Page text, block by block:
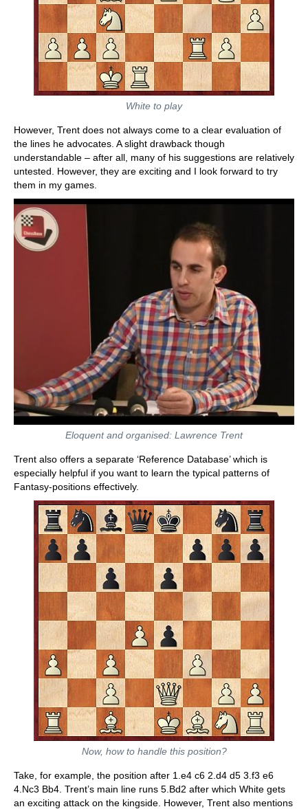
White to play
However, Trent does not always come to a clear evaluation of
the lines he advocates. A slight drawback though
understandable – after all, many of his suggestions are relatively
untested. However, they are exciting and I look forward to try
them in my games.
Eloquent and organised: Lawrence Trent
Trent also offers a separate ‘Reference Database’ which is
especially helpful if you want to learn the typical patterns of
Fantasy-positions effectively.
Now, how to handle this position?
Take, for example, the position after 1.e4 c6 2.d4 d5 3.f3 e6
4.Nc3 Bb4. Trent’s main line runs 5.Bd2 after which White gets
an exciting attack on the kingside. However, Trent also mentions